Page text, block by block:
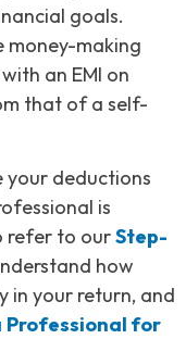
goals.
money-making
an EMI on
that of a self-
your deductions
is
refer to ourStep-
how
in your return, and
Professional for